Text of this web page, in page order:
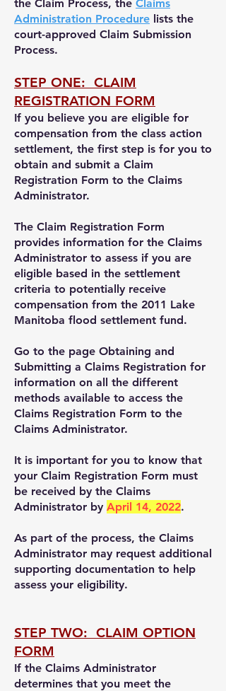
the Claim Process, the Claims
Administration Procedure lists the
court-approved Claim Submission
Process.
STEP ONE: CLAIM
REGISTRATION FORM
If you believe you are eligible for
compensation from the class action
settlement, the first step is for you to
obtain and submit a Claim
Registration Form to the Claims
Administrator.
The Claim Registration Form
provides information for the Claims
Administrator to assess if you are
eligible based in the settlement
criteria to potentially receive
compensation from the 2011 Lake
Manitoba flood settlement fund.
Go to the page Obtaining and
Submitting a Claims Registration for
information on all the different
methods available to access the
Claims Registration Form to the
Claims Administrator.
It is important for you to know that
your Claim Registration Form must
be received by the Claims
Administrator by April 14, 2022.
As part of the process, the Claims
Administrator may request additional
supporting documentation to help
assess your eligibility.
STEP TWO: CLAIM OPTION
FORM
If the Claims Administrator
determines that you meet the